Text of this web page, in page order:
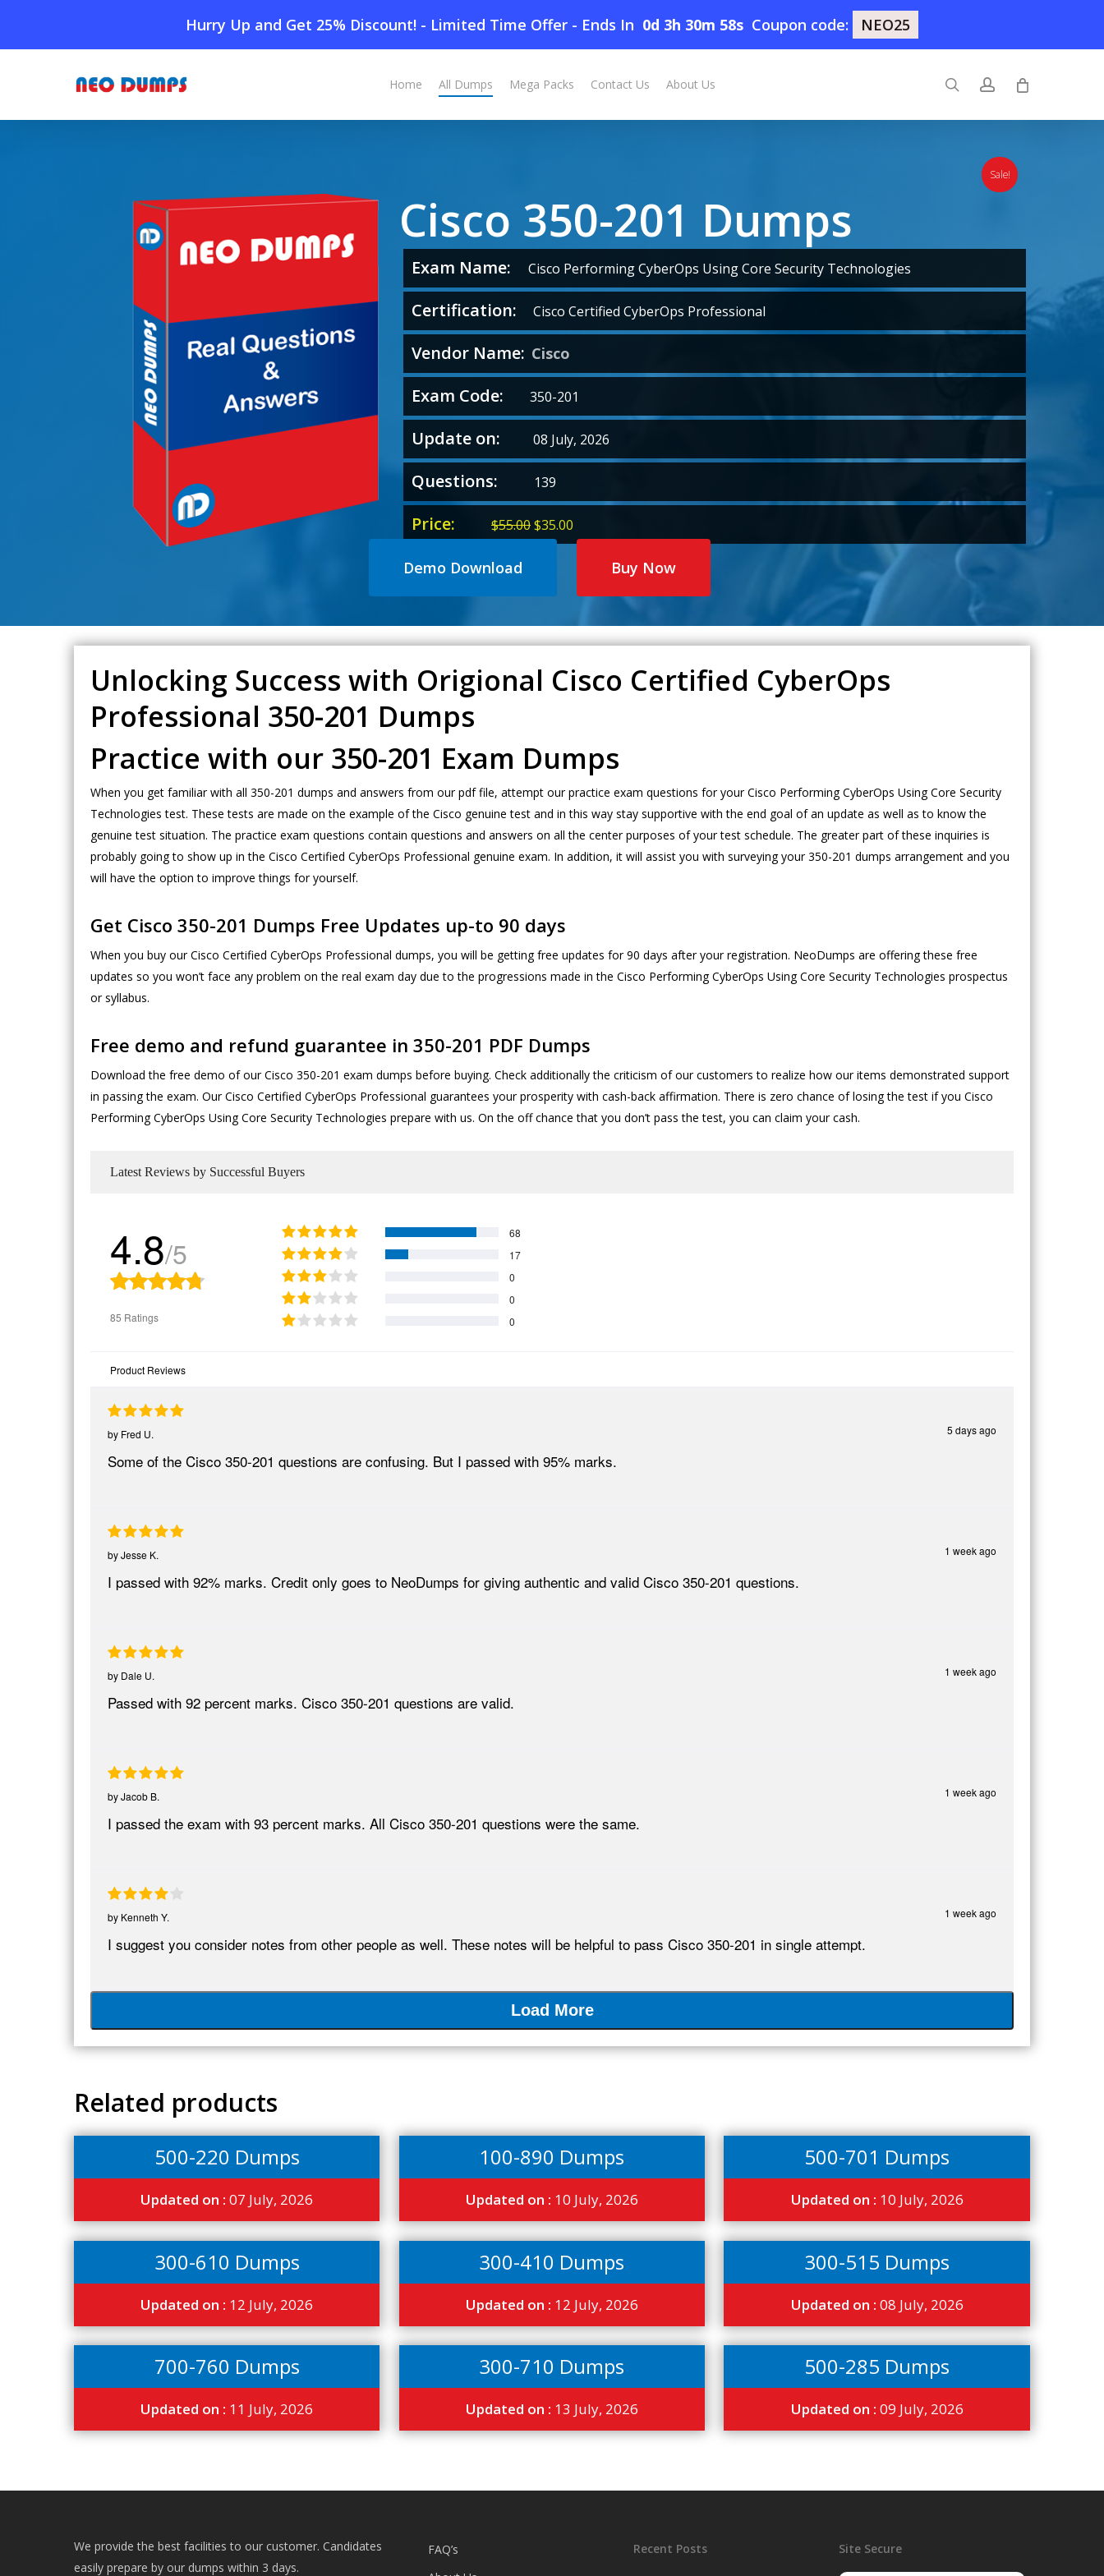
Hurry Up and Get 25% Discount! - Limited Time Offer - Ends In 0d 3h 30m 57s Coupon code: NEO25
main
Home All Dumps Mega Packs Contact Us About Us searchaccount
Home» Shop»Cisco 350-201 Dumps
Cisco 350-201 Dumps
Exam Name: Cisco Performing CyberOps Using Core Security Technologies
Certification: Cisco Certified CyberOps Professional
Vendor Name: Cisco
Exam Code: 350-201
Update on: 08 July, 2026
Questions: 139
Price: $55.00Original
price
$35.00Current
price
Demo Download Buy Now
Sale!
Unlocking Success with Origional Cisco Certified CyberOps
Professional 350-201 Dumps
Practice with our 350-201 Exam Dumps
When you get familiar with all 350-201 dumps and answers from our pdf file, attempt our practice exam questions for your Cisco Performing CyberOps Using Core Security
Technologies test. These tests are made on the example of the Cisco genuine test and in this way stay supportive with the end goal of an update as well as to know the
genuine test situation. The practice exam questions contain questions and answers on all the center purposes of your test schedule. The greater part of these inquiries is
probably going to show up in the Cisco Certified CyberOps Professional genuine exam. In addition, it will assist you with surveying your 350-201 dumps arrangement and you
will have the option to improve things for yourself.
Get Cisco 350-201 Dumps Free Updates up-to 90 days
When you buy our Cisco Certified CyberOps Professional dumps, you will be getting free updates for 90 days after your registration. NeoDumps are offering these free
updates so you won’t face any problem on the real exam day due to the progressions made in the Cisco Performing CyberOps Using Core Security Technologies prospectus
or syllabus.
Free demo and refund guarantee in 350-201 PDF Dumps
Download the free demo of our Cisco 350-201 exam dumps before buying. Check additionally the criticism of our customers to realize how our items demonstrated support
in passing the exam. Our Cisco Certified CyberOps Professional guarantees your prosperity with cash-back affirmation. There is zero chance of losing the test if you Cisco
Performing CyberOps Using Core Security Technologies prepare with us. On the off chance that you don’t pass the test, you can claim your cash.
Latest Reviews by Successful Buyers
4.8/5
85 Ratings
68
17
0
0
0
Product Reviews
5 days ago
by Fred U.
Some of the Cisco 350-201 questions are confusing. But I passed with 95% marks.
1 week ago
byJesse K.
I passed with 92% marks. Credit only goes to NeoDumps for giving authentic and valid Cisco 350-201 questions.
1 week ago
by Dale U.
Passed with 92 percent marks. Cisco 350-201 questions are valid.
1 week ago
byJacob B.
I passed the exam with 93 percent marks. All Cisco 350-201 questions were the same.
1 week ago
by Kenneth Y.
I suggest you consider notes from other people as well. These notes will be helpful to pass Cisco 350-201 in single attempt.
Load More
Related products
500-220 Dumps
Updated on :07 July, 2026
100-890 Dumps
Updated on : 10 July, 2026
500-701 Dumps
Updated on : 10 July, 2026
300-610 Dumps
Updated on : 12 July, 2026
300-410 Dumps
Updated on : 12 July, 2026
300-515 Dumps
Updated on : 08 July, 2026
700-760 Dumps
Updated on : 11 July, 2026
300-710 Dumps
Updated on : 13 July, 2026
500-285 Dumps
Updated on : 09 July, 2026
We provide the best facilities to our customer. Candidates
easily prepare by our dumps within 3 days.
FAQ’s
Recent Posts Site Secure